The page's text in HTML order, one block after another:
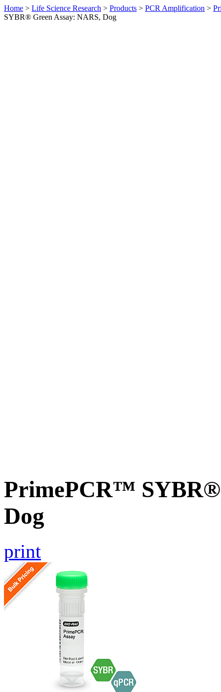
Home > Life Science Research > Products > PCR Amplification >
SYBR® Green Assay: NARS, Dog
PrimePCR™ SYBR®
Dog
print